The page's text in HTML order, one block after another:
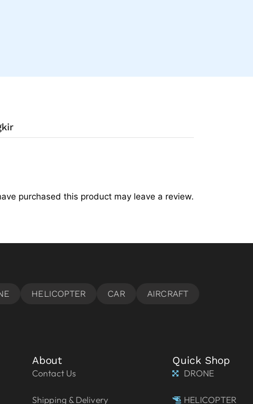
purchased this product may leave a review.
About
Contact Us
Shipping & Delivery
Quick Shop
DRONE
HELICOPTER